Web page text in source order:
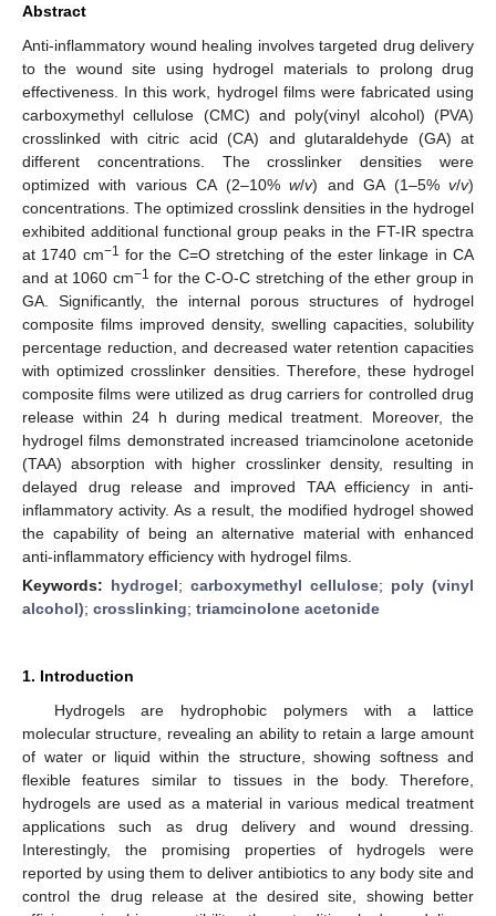
Abstract
Anti-inflammatory wound healing involves targeted drug delivery
to the wound site using hydrogel materials to prolong drug
effectiveness. In this work, hydrogel films were fabricated using
carboxymethyl cellulose (CMC) and poly(vinyl alcohol) (PVA)
crosslinked with citric acid (CA) and glutaraldehyde (GA) at
different concentrations. The crosslinker densities were
optimized with various CA (2–10%w/v) and GA (1–5%v/v)
concentrations. The optimized crosslink densities in the hydrogel
exhibited additional functional group peaks in the FT-IR spectra
at 1740 cm−1 for the C=O stretching of the ester linkage in CA
and at 1060 cm−1 for the C-O-C stretching of the ether group in
GA. Significantly, the internal porous structures of hydrogel
composite films improved density, swelling capacities, solubility
percentage reduction, and decreased water retention capacities
with optimized crosslinker densities. Therefore, these hydrogel
composite films were utilized as drug carriers for controlled drug
release within 24 h during medical treatment. Moreover, the
hydrogel films demonstrated increased triamcinolone acetonide
(TAA) absorption with higher crosslinker density, resulting in
delayed drug release and improved TAA efficiency in anti-
inflammatory activity. As a result, the modified hydrogel showed
the capability of being an alternative material with enhanced
anti-inflammatory efficiency with hydrogel films.
Keywords: hydrogel; carboxymethyl cellulose; poly (vinyl
alcohol); crosslinking; triamcinolone acetonide
1. Introduction
Hydrogels are hydrophobic polymers with a lattice
molecular structure, revealing an ability to retain a large amount
of water or liquid within the structure, showing softness and
flexible features similar to tissues in the body. Therefore,
hydrogels are used as a material in various medical treatment
applications such as drug delivery and wound dressing.
Interestingly, the promising properties of hydrogels were
reported by using them to deliver antibiotics to any body site and
control the drug release at the desired site, showing better